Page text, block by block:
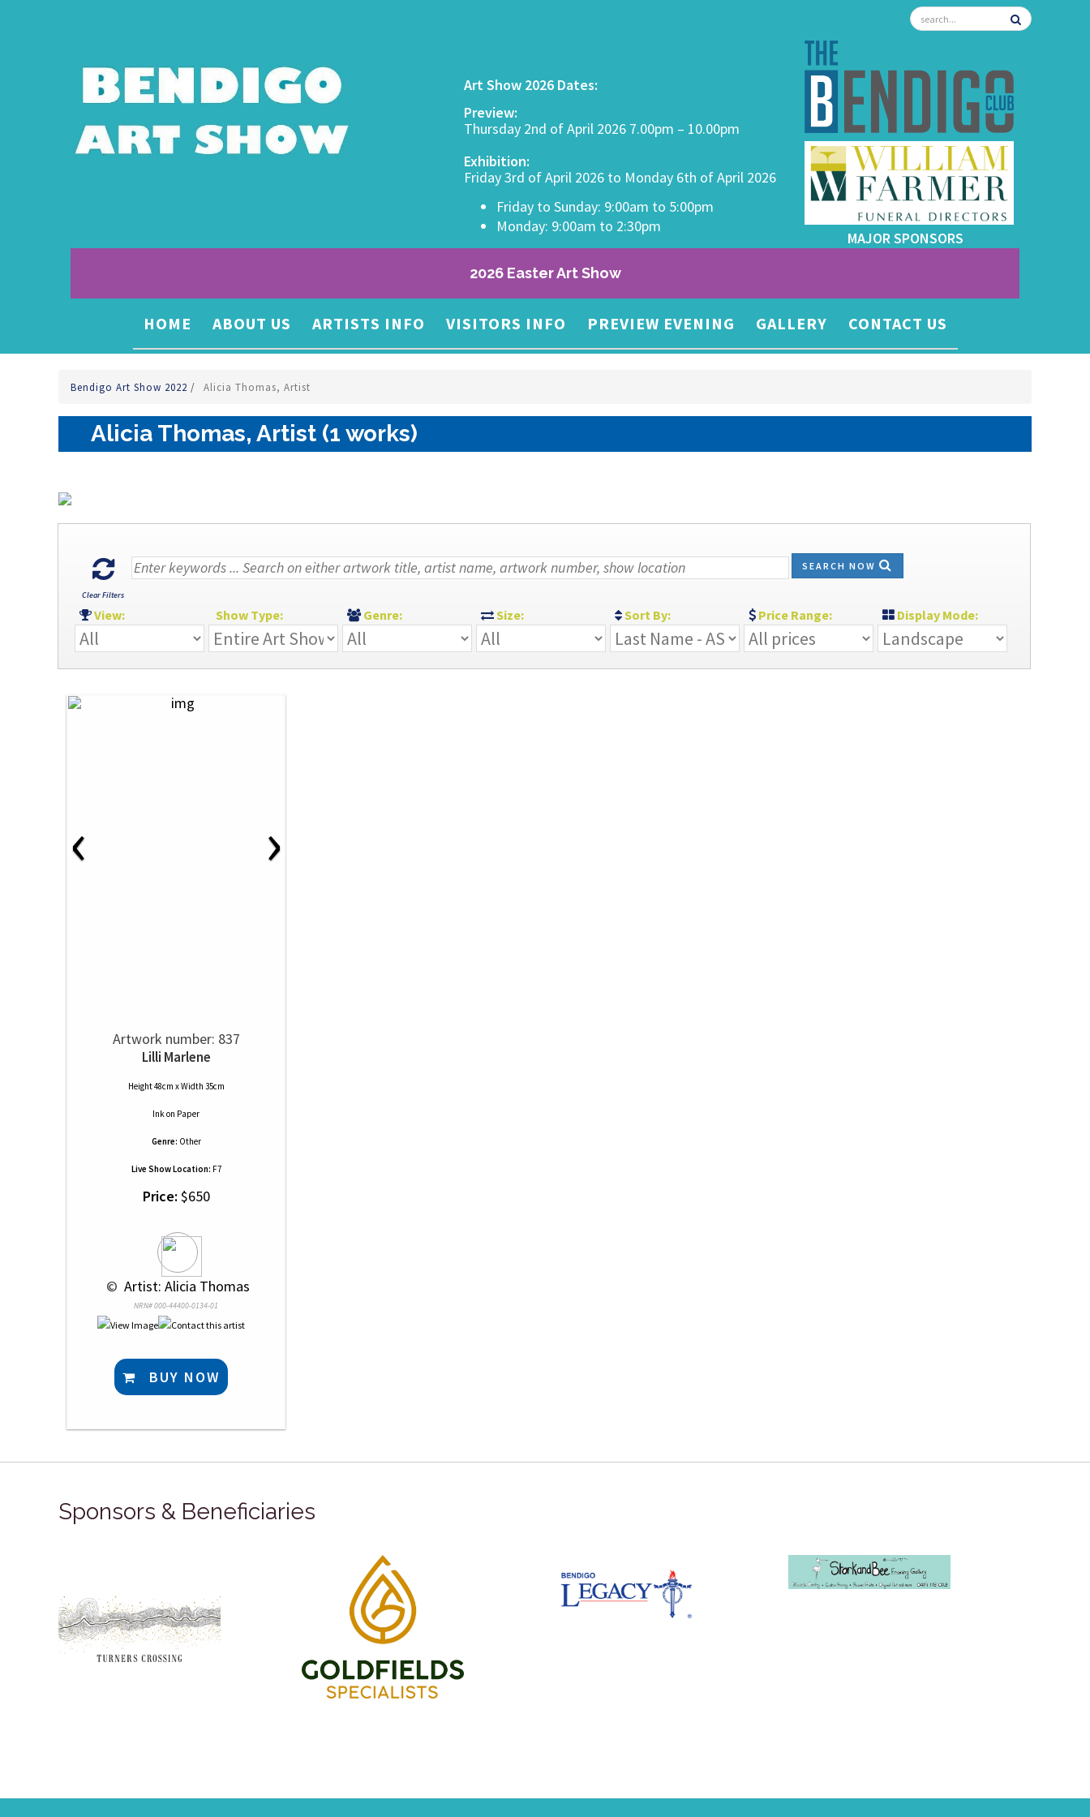
Art Show 2026 Dates:
Preview:
Thursday 2nd of April 2026 7.00pm – 10.00pm
Exhibition:
Friday 3rd of April 2026 to Monday 6th of April 2026
Friday to Sunday: 9:00am to 5:00pm
Monday: 9:00am to 2:30pm
MAJOR SPONSORS
2026 Easter Art Show
HOME ABOUT US ARTISTS INFO VISITORS INFO PREVIEW EVENING GALLERY CONTACT US
Bendigo Art Show 2022 / Alicia Thomas, Artist
Alicia Thomas, Artist (1 works)
Clear Filters
SEARCH NOW
View: Show Type: Genre: Size: Sort By: Price Range: Display Mode:
‹ ›
Artwork number: 837
Lilli Marlene
Height 48cm x Width 35cm
Inkon Paper
Genre: Other
Live Show Location: F7
Price: $650
© Artist: Alicia Thomas
NRN# 000-44400-0134-01
BUY NOW
Sponsors & Beneficiaries